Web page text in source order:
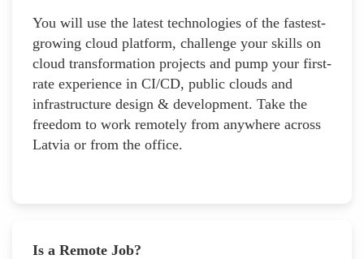
You will use the latest technologies of the fastest-
growing cloud platform, challenge your skills on
cloud transformation projects and pump your first-
rate experience in CI/CD, public clouds and
infrastructure design & development. Take the
freedom to work remotely from anywhere across
Latvia or from the office.
Is a Remote Job?